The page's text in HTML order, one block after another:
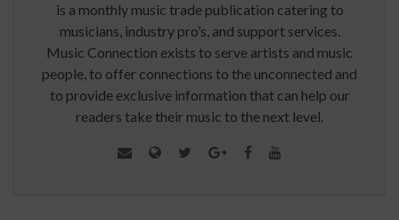
is a monthly music trade publication catering to
musicians, industry pro’s, and support services.
Music Connection exists to serve artists and music
people, to offer connections to the unconnected and
to provide exclusive information that can help our
readers take their music to the next level.